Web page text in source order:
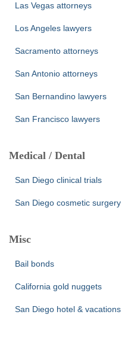
Las Vegas attorneys
Los Angeles lawyers
Sacramento attorneys
San Antonio attorneys
San Bernandino lawyers
San Francisco lawyers
Medical / Dental
San Diego clinical trials
San Diego cosmetic surgery
Misc
Bail bonds
California gold nuggets
San Diego hotel & vacations